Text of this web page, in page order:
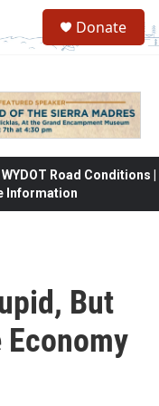
Donate
Road Conditions |
Information
But